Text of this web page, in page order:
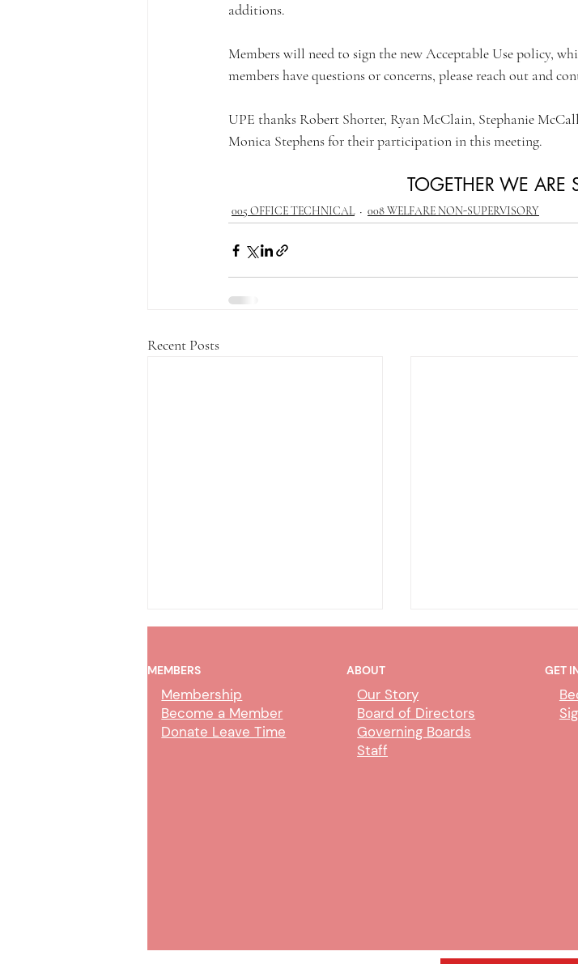
additions.
Members will need to sign the new Acceptable Use policy,
members have questions or concerns, please reach out and
UPE thanks Robert Shorter, Ryan McClain, Stephanie
Monica Stephens for their participation in this meeting.
TOGETHER WE ARE
005 OFFICE TECHNICAL 008 WELFARE NON-SUPERVISORY
Recent Posts
MEMBERS
Membership
Become a Member
Donate Leave Time
ABOUT
Our Story
Board of Directors
Governing Boards
Staff
GET